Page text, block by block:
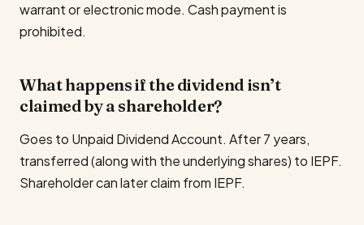
warrant or electronic mode. Cash payment is
prohibited.
What happens if the dividend isn’t
claimed by a shareholder?
Goes to Unpaid Dividend Account. After 7 years,
transferred (along with the underlying shares) to IEPF.
Shareholder can later claim from IEPF.